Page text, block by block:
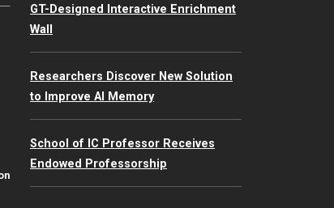
GT-Designed Interactive Enrichment
Wall
Researchers Discover New Solution
to Improve AI Memory
School of IC Professor Receives
Endowed Professorship